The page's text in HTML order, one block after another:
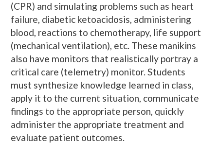
(CPR) and simulating problems such as heart
failure, diabetic ketoacidosis, administering
blood, reactions to chemotherapy, life support
(mechanical ventilation), etc. These manikins
also have monitors that realistically portray a
critical care (telemetry) monitor. Students
must synthesize knowledge learned in class,
apply it to the current situation, communicate
findings to the appropriate person, quickly
administer the appropriate treatment and
evaluate patient outcomes.